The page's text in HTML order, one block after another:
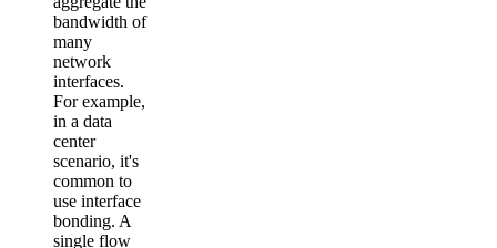
bandwidth of
many
network
interfaces.
For example,
in a data
center
scenario, it's
common to
use interface
bonding. A
single flow